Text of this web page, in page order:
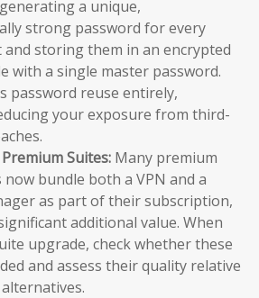
a unique,
strong password for every
and storing them in an encrypted
with a single master password.
password reuse entirely,
your exposure from third-
Suites: Many premium
bundle both a VPN and a
as part of their subscription,
additional value. When
upgrade, check whether these
and assess their quality relative